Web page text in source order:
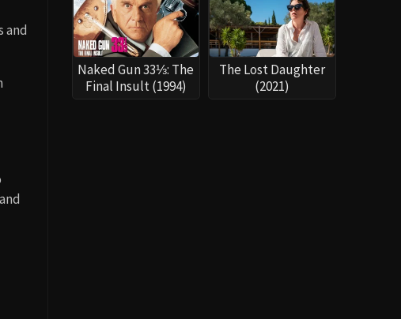
and
Naked Gun 33⅓: The
Final Insult (1994)
The Lost Daughter
(2021)